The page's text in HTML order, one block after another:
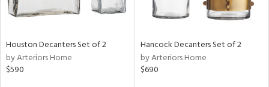
Houston Decanters Set of 2
by Arteriors Home
$590
Hancock Decanters Set of 2
by Arteriors Home
$690